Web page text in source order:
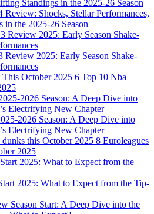
Review: Shocks, Stellar Performances,
in the 2025-26 Season
Review 2025: Early Season Shake-
6 Top 10 Nba
2026 Season: A Deep Dive into
Electrifying New Chapter
8 Euroleagues
2025
2025: What to Expect from the Tip-